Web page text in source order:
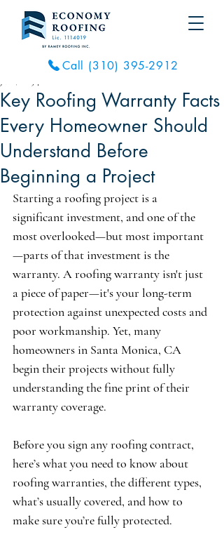
Call (310) 395-2912
Key Roofing Warranty Facts
Every Homeowner Should
Understand Before
Beginning a Project
Starting a roofing project is a
significant investment, and one of the
most overlooked—but most important
—parts of that investment is the
warranty. A roofing warranty isn't just
a piece of paper—it's your long-term
protection against unexpected costs and
poor workmanship. Yet, many
homeowners in Santa Monica, CA
begin their projects without fully
understanding the fine print of their
warranty coverage.
Before you sign any roofing contract,
here’s what you need to know about
roofing warranties, the different types,
what’s usually covered, and how to
make sure you’re fully protected.